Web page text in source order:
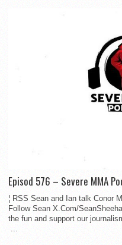
Episod 576 – Severe MMA
¦ RSS Sean and Ian talk Conor
Follow Sean X.Com/
the fun and support our